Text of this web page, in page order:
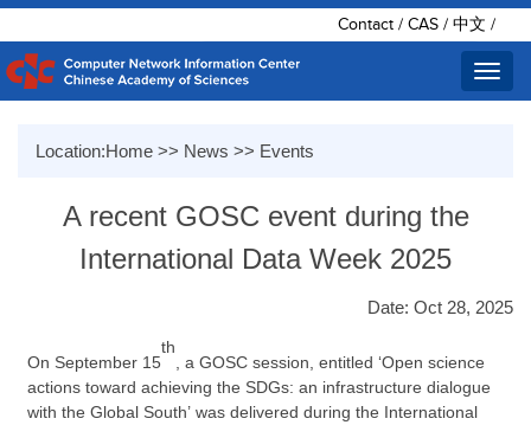
Contact / CAS / 中文 /
Location:Home >> News >> Events
A recent GOSC event during the
International Data Week 2025
Date: Oct 28, 2025
On September 15
th
, a GOSC session entitled ‘Open science
actions toward achieving the SDGs: an infrastructure dialogue
with the Global South’ was delivered during the International